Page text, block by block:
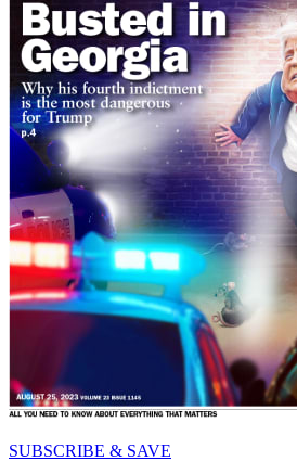
SUBSCRIBE & SAVE